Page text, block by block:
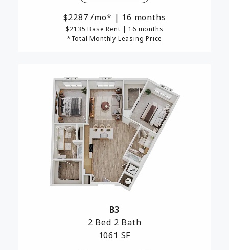
2287 /mo* | 16 months
$2135 Base Rent | 16 months
*Total Monthly Leasing Price
B3
2 Bed 2 Bath
1061 SF